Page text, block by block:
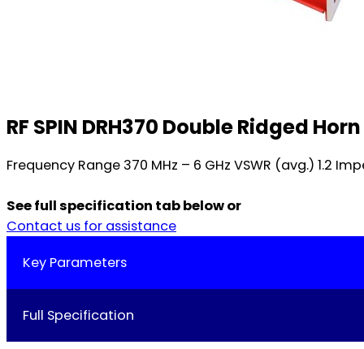
RF SPIN DRH370 Double Ridged
Frequency Range 370 MHz – 6 GHz VSWR (avg.) 1.2
See full specification tab below or
Contact us for assistance
Key Parameters
Full Specification